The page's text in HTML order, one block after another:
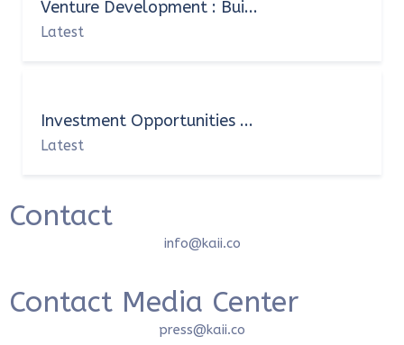
Venture Development : Bui...
Latest
Investment Opportunities ...
Latest
Contact
info@kaii.co
Contact Media Center
press@kaii.co